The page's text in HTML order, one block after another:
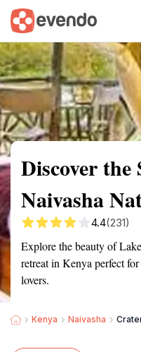
Summary Map
Discover
Naivasha
4.4(231)
Explore the beauty of
retreat in Kenya perfect
lovers.
Kenya Naivasha